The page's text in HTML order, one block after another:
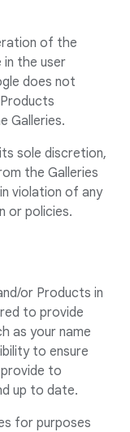
of the
in the user
does not
Galleries.
sole discretion,
the Galleries
violation of any
or policies.
or Products in
to provide
as your name
to ensure
to
up to date.
for purposes